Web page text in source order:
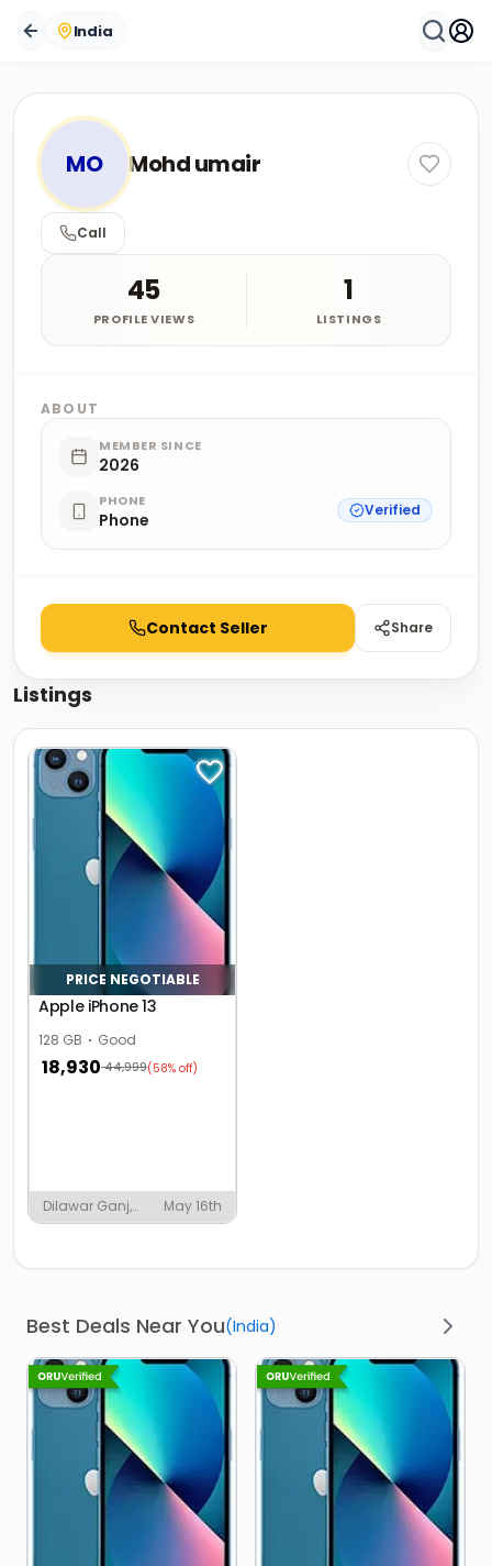
India
MO Mohd umair
Call
45
PROFILE VIEWS
1
LISTINGS
ABOUT
MEMBER SINCE
2026
PHONE
Phone Verified
Contact Seller Share
Listings
PRICE NEGOTIABLE
Apple iPhone 13
128 GB Good
18,930 44,999(58% off)
Dilawar Ganj,
Shahjahanpur
May 16th
Best Deals Near You(India)